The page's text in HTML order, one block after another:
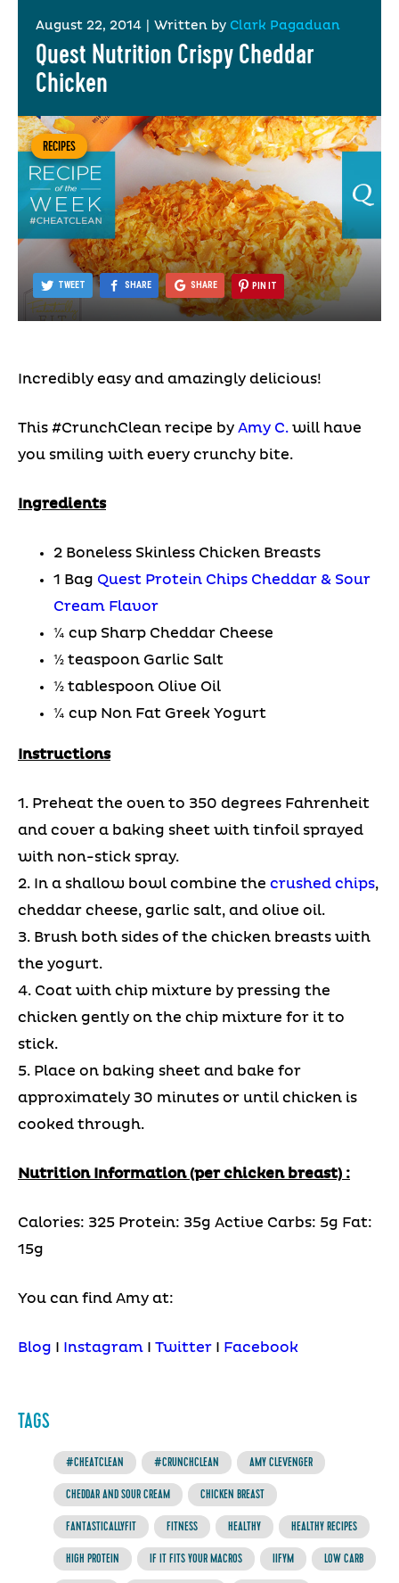
August 22, 2014 Written by Clark Pagaduan
Quest Nutrition Crispy Cheddar
Chicken
RECIPES
TWEET SHARE SHARE PIN IT
Incredibly easy and amazingly delicious!
This #CrunchClean recipe by Amy C. will have
you smiling with every crunchy bite.
Ingredients
2 Boneless Skinless Chicken Breasts
1 Bag Quest Protein Chips Cheddar & Sour
Cream Flavor
¼ cup Sharp Cheddar Cheese
½ teaspoon Garlic Salt
½ tablespoon Olive Oil
¼ cup Non Fat Greek Yogurt
Instructions
1. Preheat the oven to 350 degrees Fahrenheit
and cover a baking sheet with tinfoil sprayed
with non-stick spray.
2. In a shallow bowl combine the crushed chips,
cheddar cheese, garlic salt, and olive oil.
3. Brush both sides of the chicken breasts with
the yogurt.
4. Coat with chip mixture by pressing the
chicken gently on the chip mixture for it to
stick.
5. Place on baking sheet and bake for
approximately 30 minutes or until chicken is
cooked through.
Nutrition Information (per chicken breast) :
Calories: 325 Protein: 35g Active Carbs: 5g Fat:
15g
You can find Amy at:
Blog I Instagram I Twitter I Facebook
TAGS
#CHEATCLEAN #CRUNCHCLEAN AMY CLEVENGER
CHEDDAR AND SOUR CREAM CHICKEN BREAST
FANTASTICALLYFIT FITNESS HEALTHY HEALTHY RECIPES
HIGH PROTEIN IF IT FITS YOUR MACROS IIFYM LOW CARB